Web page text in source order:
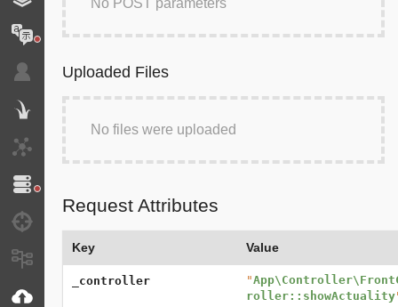
Translation
Security
Twig
HTTP Client
Messages
No POST parameters
Uploaded Files
No files were uploaded
Request Attributes
Key Value
_controller "
roller::showActuality